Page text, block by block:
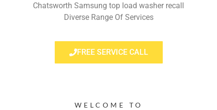
Chatsworth Samsung top load washer recall
Diverse Range Of Services
FREE SERVICE CALL
WELCOME TO